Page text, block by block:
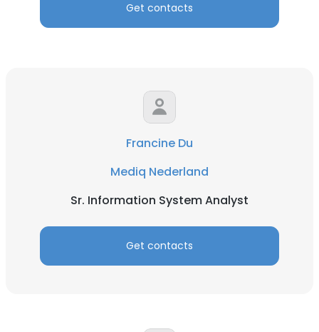
Get contacts
Francine Du
Mediq Nederland
Sr. Information System Analyst
Get contacts